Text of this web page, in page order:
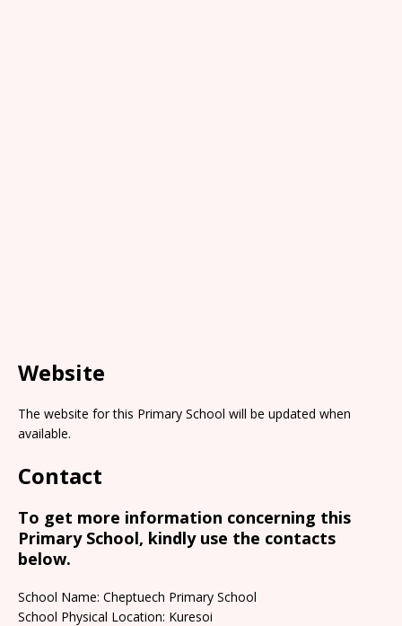
Website
The website for this Primary School will be updated when
available.
Contact
To get more information concerning this
Primary School, kindly use the contacts
below.
School Name: Cheptuech Primary School
School Physical Location: Kuresoi